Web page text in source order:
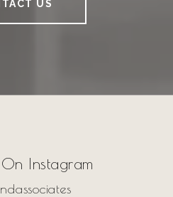
US
Instagram